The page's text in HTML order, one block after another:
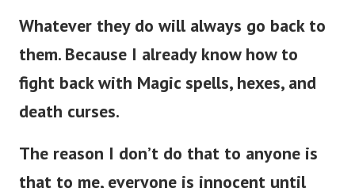
Whatever they do will always go back to
them. Because I already know how to
fight back with Magic spells, hexes, and
death curses.
The reason I don’t do that to anyone is
that to me, everyone is innocent until